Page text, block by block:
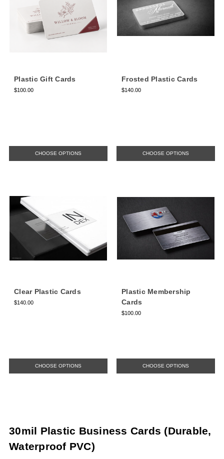
Plastic Gift Cards
$100.00
CHOOSE OPTIONS
Frosted Plastic Cards
$140.00
CHOOSE OPTIONS
Clear Plastic Cards
$140.00
CHOOSE OPTIONS
Plastic Membership
Cards
$100.00
CHOOSE OPTIONS
30mil Plastic Business Cards (Durable,
Waterproof PVC)